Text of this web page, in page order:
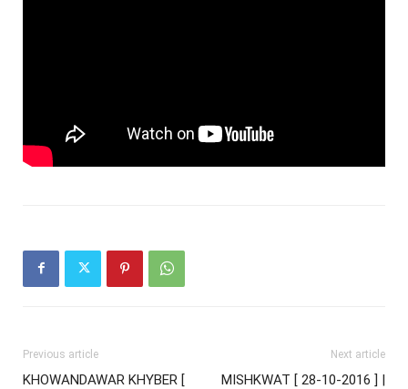
Previous article
KHOWANDAWAR KHYBER [
Next article
MISHKWAT [ 28-10-2016 ] |